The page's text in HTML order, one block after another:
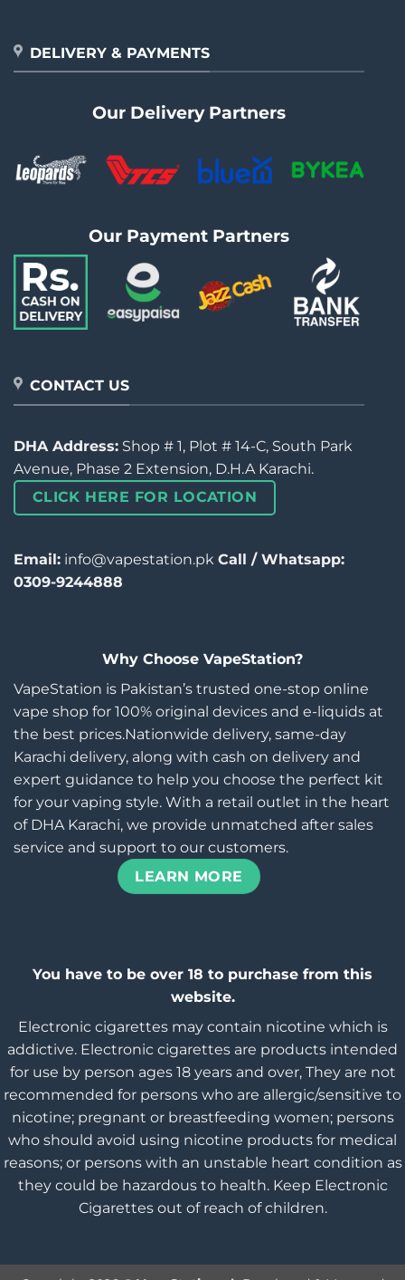
DELIVERY & PAYMENTS
Our Delivery Partners
Our Payment Partners
CONTACT US
DHA Address: Shop # 1, Plot # 14-C, South Park
Avenue, Phase 2 Extension, D.H.A Karachi.
CLICK HERE FOR LOCATION
Email: info@vapestation.pk Call / Whatsapp:
0309-9244888
Why Choose VapeStation?
VapeStation is Pakistan’s trusted one-stop online
vape shop for 100% original devices and e-liquids at
the best prices.Nationwide delivery, same-day
Karachi delivery, along with cash on delivery and
expert guidance to help you choose the perfect kit
for your vaping style. With a retail outlet in the heart
of DHA Karachi, we provide unmatched after sales
service and support to our customers.
LEARN MORE
You have to be over 18 to purchase from this
website.
Electronic cigarettes may contain nicotine which is
addictive. Electronic cigarettes are products intended
for use by person ages 18 years and over, They are not
recommended for persons who are allergic/sensitive to
nicotine; pregnant or breastfeeding women; persons
who should avoid using nicotine products for medical
reasons; or persons with an unstable heart condition as
they could be hazardous to health. Keep Electronic
Cigarettes out of reach of children.